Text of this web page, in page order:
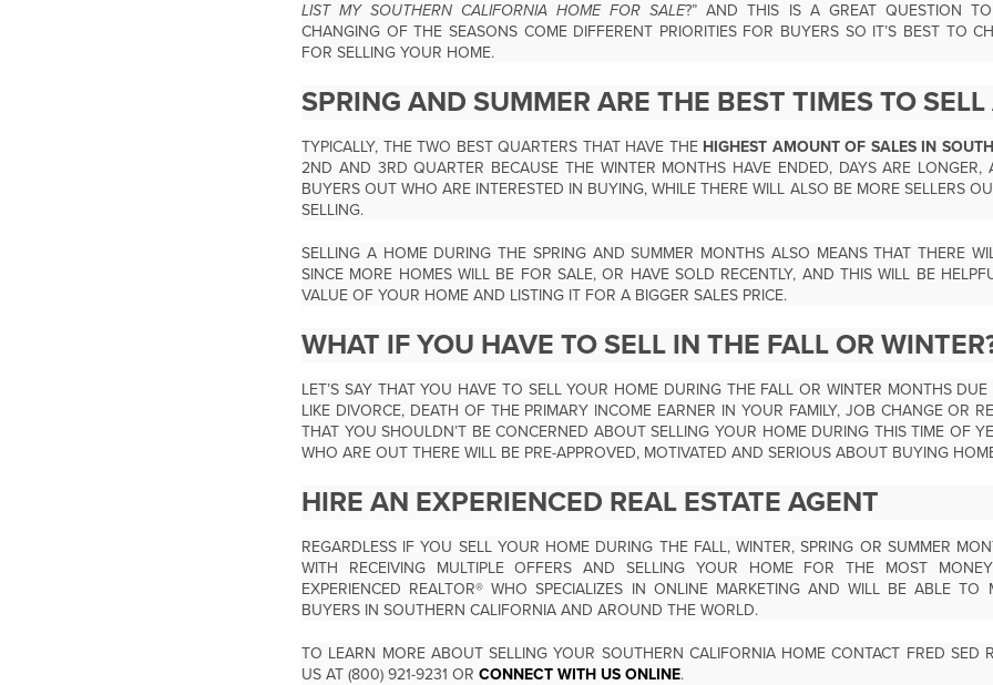
LIST MY SOUTHERN CALIFORNIA HOME FOR SALE?” AND THIS IS A GREAT QUESTION
CHANGING OF THE SEASONS COME DIFFERENT PRIORITIES FOR BUYERS SO IT’S BEST TO
FOR SELLING YOUR HOME.
SPRING AND SUMMER ARE THE BEST TIMES TO
TYPICALLY, THE TWO BEST QUARTERS THAT HAVE THE HIGHEST AMOUNT OF SALES IN
2ND AND 3RD QUARTER BECAUSE THE WINTER MONTHS HAVE ENDED, DAYS ARE LONGER,
BUYERS OUT WHO ARE INTERESTED IN BUYING, WHILE THERE WILL ALSO BE MORE SELLERS
SELLING.
SELLING A HOME DURING THE SPRING AND SUMMER MONTHS ALSO MEANS THAT THERE
SINCE MORE HOMES WILL BE FOR SALE, OR HAVE SOLD RECENTLY, AND THIS WILL BE
VALUE OF YOUR HOME AND LISTING IT FOR A BIGGER SALES PRICE.
WHAT IF YOU HAVE TO SELL IN THE FALL OR
LET’S SAY THAT YOU HAVE TO SELL YOUR HOME DURING THE FALL OR WINTER MONTHS
LIKE DIVORCE, DEATH OF THE PRIMARY INCOME EARNER IN YOUR FAMILY, JOB CHANGE OR
THAT YOU SHOULDN’T BE CONCERNED ABOUT SELLING YOUR HOME DURING THIS TIME OF
WHO ARE OUT THERE WILL BE PRE-APPROVED, MOTIVATED AND SERIOUS ABOUT BUYING
HIRE AN EXPERIENCED REAL ESTATE AGENT
REGARDLESS IF YOU SELL YOUR HOME DURING THE FALL, WINTER, SPRING OR SUMMER
WITH RECEIVING MULTIPLE OFFERS AND SELLING YOUR HOME FOR THE MOST
EXPERIENCED REALTOR® WHO SPECIALIZES IN ONLINE MARKETING AND WILL BE ABLE TO
BUYERS IN SOUTHERN CALIFORNIA AND AROUND THE WORLD.
TO LEARN MORE ABOUT SELLING YOUR SOUTHERN CALIFORNIA HOME CONTACT FRED SED
US AT (800) 921-9231 OR CONNECT WITH US ONLINE.